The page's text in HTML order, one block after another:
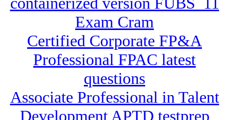
Exam Cram
Certified Corporate FP&A
Professional FPAC latest
questions
Associate Professional in Talent
Development APTD testprep